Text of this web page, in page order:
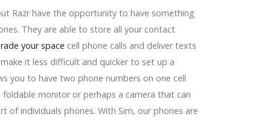
Razr have the opportunity to have something
They are able to store all your contact
your space cell phone calls and deliver texts
it less difficult and quicker to set up a
you to have two phone numbers on one cell
monitor or perhaps a camera that can
of individuals phones. With Sim, our phones are